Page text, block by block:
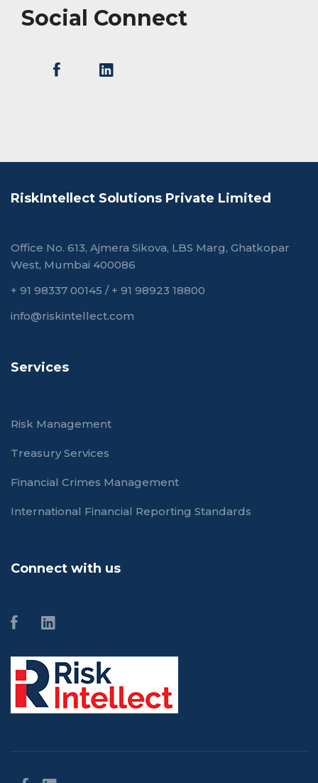
Social Connect
RiskIntellect Solutions Private Limited
Office No. 613, Ajmera Sikova, LBS Marg, Ghatkopar
West, Mumbai 400086
+ 91 98337 00145 / + 91 98923 18800
info@riskintellect.com
Services
Risk Management
Treasury Services
Financial Crimes Management
International Financial Reporting Standards
Connect with us